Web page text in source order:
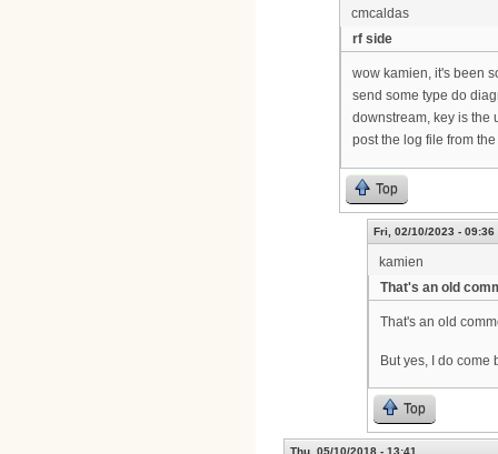
cmcaldas
rf side
wow kamien, it's been
send some type do
downstream, key is the
post the log file from
Top
Fri, 02/10/2023 - 09:36
kamien
That's an old
That's an old
But yes, I do come
Top
Thu, 05/10/2018 - 13:41